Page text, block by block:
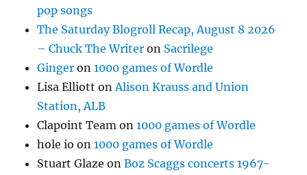
pop songs
The Saturday Blogroll Recap, August 8 2026
– Chuck The Writer on Sacrilege
Ginger on1000 games of Wordle
Lisa Elliott onAlison Krauss and Union
Station, ALB
Clapoint Team on1000 games of Wordle
hole io on1000 games of Wordle
Stuart Glaze onBoz Scaggs concerts 1967-